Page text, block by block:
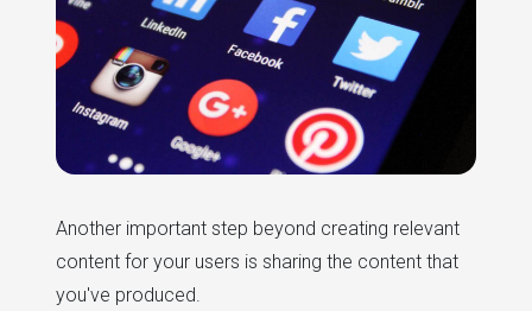
Another important step beyond creating relevant
content for your users is sharing the content that
you've produced.